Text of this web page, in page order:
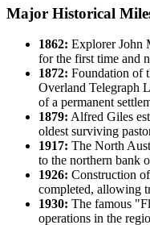
Major Historical
1862: Explorer John
for the first time and
1872: Foundation of
Overland Telegraph
of a permanent
1879: Alfred Giles
oldest surviving
1917: The North
to the northern bank
1926: Construction
completed, allowing
1930: The famous
operations in the